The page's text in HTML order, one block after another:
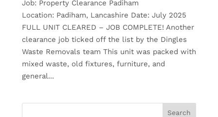
Job: Property Clearance Padiham
Location: Padiham, Lancashire Date: July 2025
FULL UNIT CLEARED – JOB COMPLETE! Another
clearance job ticked off the list by the Dingles
Waste Removals team This unit was packed with
mixed waste, old fixtures, furniture, and
general...
Search